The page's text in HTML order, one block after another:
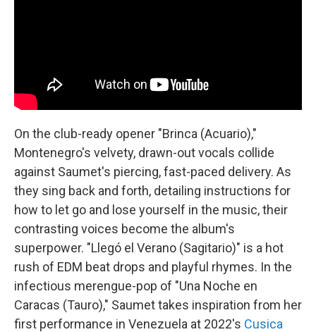
On the club-ready opener "Brinca (Acuario),"
Montenegro's velvety, drawn-out vocals collide
against Saumet's piercing, fast-paced delivery. As
they sing back and forth, detailing instructions for
how to let go and lose yourself in the music, their
contrasting voices become the album's
superpower. "Llegó el Verano (Sagitario)" is a hot
rush of EDM beat drops and playful rhymes. In the
infectious merengue-pop of "Una Noche en
Caracas (Tauro)," Saumet takes inspiration from her
first performance in Venezuela at 2022's Cusica